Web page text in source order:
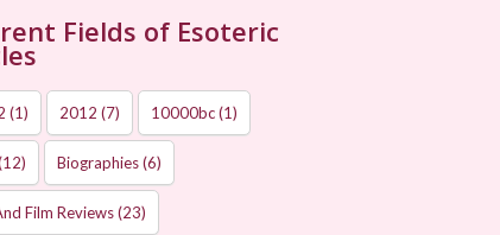
Fields of Esoteric
(1) 2012 (7) 10000bc(1)
Biographies(6)
Film Reviews(23)